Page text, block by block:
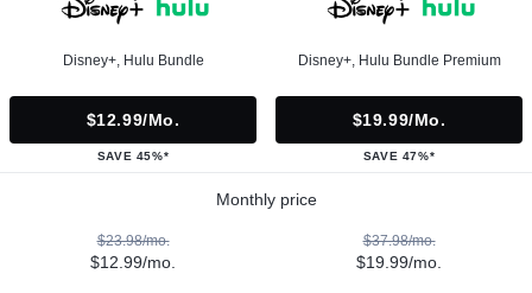
Disney+, Hulu Bundle
$12.99/mo.
SAVE 45%*
Disney+, Hulu Bundle Premium
$19.99/mo.
SAVE 47%*
Monthly price
$23.98/mo.
$12.99/mo.
$37.98/mo.
$19.99/mo.